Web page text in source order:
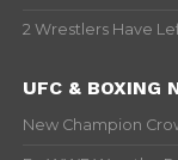
2 Wrestlers Have
UFC & BOXING
New Champion